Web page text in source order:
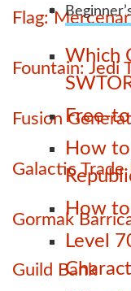
Which
Free-
How to
How
Level
Flag:
Fountain: Jedi
Fusion
Galactic
Gormak
Guild Bank